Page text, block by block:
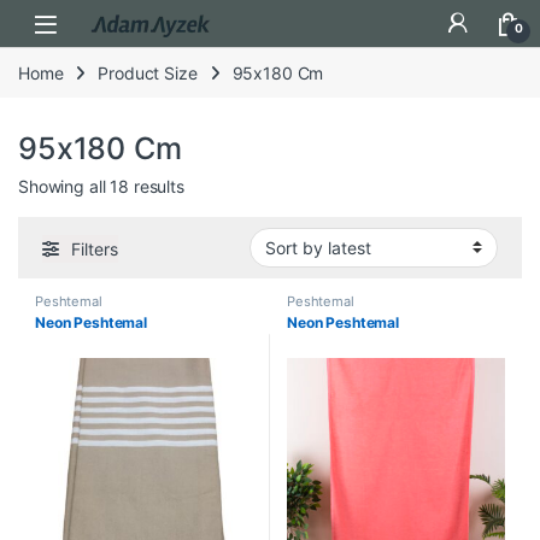
Open 0
Home Product Size 95x180 Cm
95x180 Cm
Showing all 18 resultsSorted by latest
Filters
Peshtemal
Neon Peshtemal
Peshtemal
Neon Peshtemal